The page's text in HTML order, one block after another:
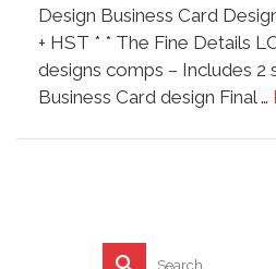
Design Business Card
+ HST * * The Fine Details
designs comps – Includes 2
Business Card design Final …
Search